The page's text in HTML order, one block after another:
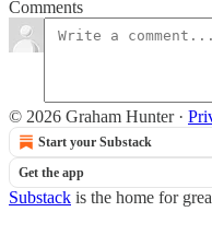
Comments
© 2026 Graham Hunter ·
Start your Substack
Get the app
Substack is the home for